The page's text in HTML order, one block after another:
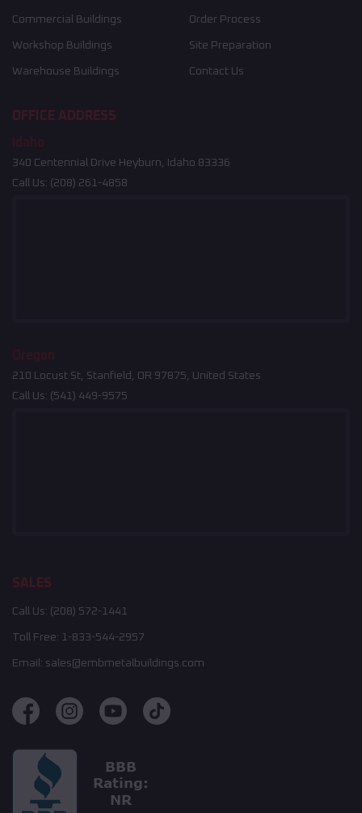
Commercial Buildings
Workshop Buildings
Warehouse Buildings
Order Process
Site Preparation
Contact Us
OFFICE ADDRESS
Idaho
340 Centennial Drive Heyburn, Idaho 83336
Call Us: (208) 261-4858
Oregon
210 Locust St, Stanfield, OR 97875, United States
Call Us: (541) 449-9575
SALES
Call Us: (208) 572-1441
Toll Free: 1-833-544-2957
Email: sales@embmetalbuildings.com